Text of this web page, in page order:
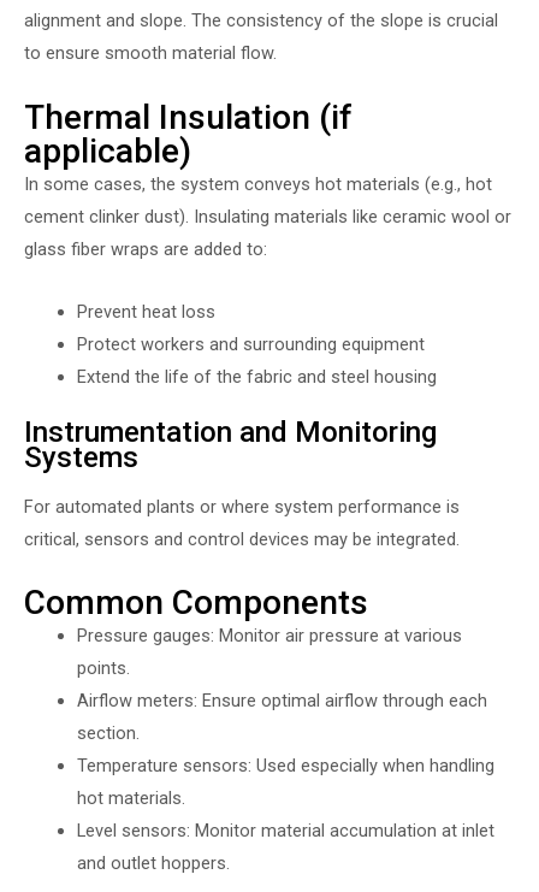
alignment and slope. The consistency of the slope is crucial
to ensure smooth material flow.
Thermal Insulation (if
applicable)
In some cases, the system conveys hot materials (e.g., hot
cement clinker dust). Insulating materials like ceramic wool or
glass fiber wraps are added to:
Prevent heat loss
Protect workers and surrounding equipment
Extend the life of the fabric and steel housing
Instrumentation and Monitoring
Systems
For automated plants or where system performance is
critical, sensors and control devices may be integrated.
Common Components
Pressure gauges: Monitor air pressure at various
points.
Airflow meters: Ensure optimal airflow through each
section.
Temperature sensors: Used especially when handling
hot materials.
Level sensors: Monitor material accumulation at inlet
and outlet hoppers.